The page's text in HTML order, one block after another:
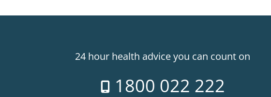
24 hour health advice you can count on
1800 022 222